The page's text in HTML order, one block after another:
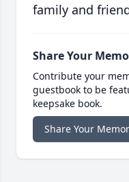
family and
Share Your
Contribute your
guestbook to be
keepsake book.
Share Your